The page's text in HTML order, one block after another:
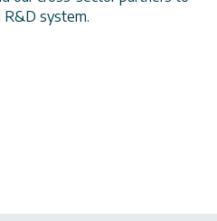
R&D system.